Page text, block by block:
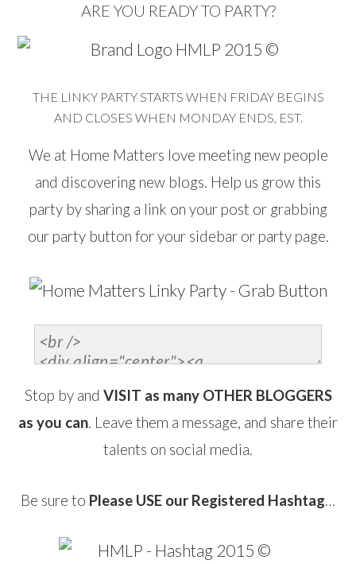
ARE YOU READY TO PARTY?
THE LINKY PARTY STARTS WHEN FRIDAY BEGINS
AND CLOSES WHEN MONDAY ENDS, EST.
We at Home Matters love meeting new people
and discovering new blogs. Help us grow this
party by sharing a link on your post or grabbing
our party button for your sidebar or party page.
Stop by and VISIT as many OTHER BLOGGERS
as you can. Leave them a message, and share their
talents on social media.
Be sure to Please USE our Registered Hashtag…